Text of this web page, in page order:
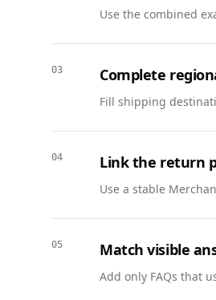
      "@type": "Offer",
      "price": "85.00",
      "availability": "https://schema.org/InStock",
    "@type": "Review",
Use the combined
03 Complete
Fill shipping
04 Link the return
Use a stable
05 Match visible
Add only FAQs that